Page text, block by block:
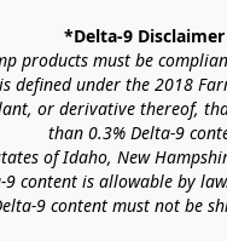
*Delta-9 Disclaimer
products must be
defined under the 2018
or derivative thereof,
than 0.3% Delta-9
of Idaho, New
9 content is allowable by
9 content must not be